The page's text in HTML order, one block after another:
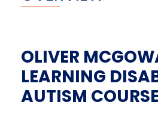
OLIVER
LEARNING
AUTISM COURSE